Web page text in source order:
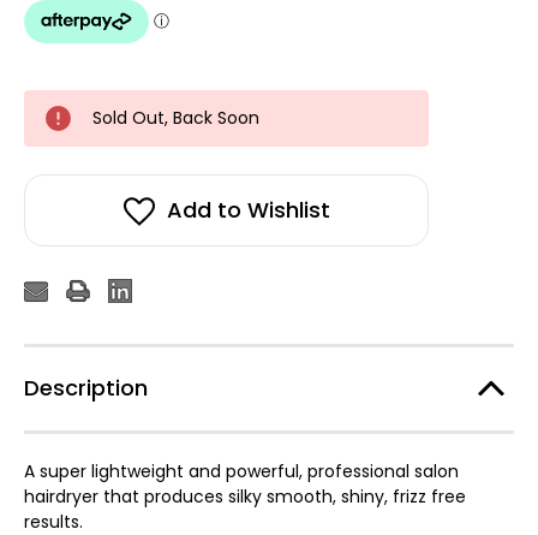
Sold Out, Back Soon
Add to Wishlist
Description
A super lightweight and powerful, professional salon
hairdryer that produces silky smooth, shiny, frizz free
results.